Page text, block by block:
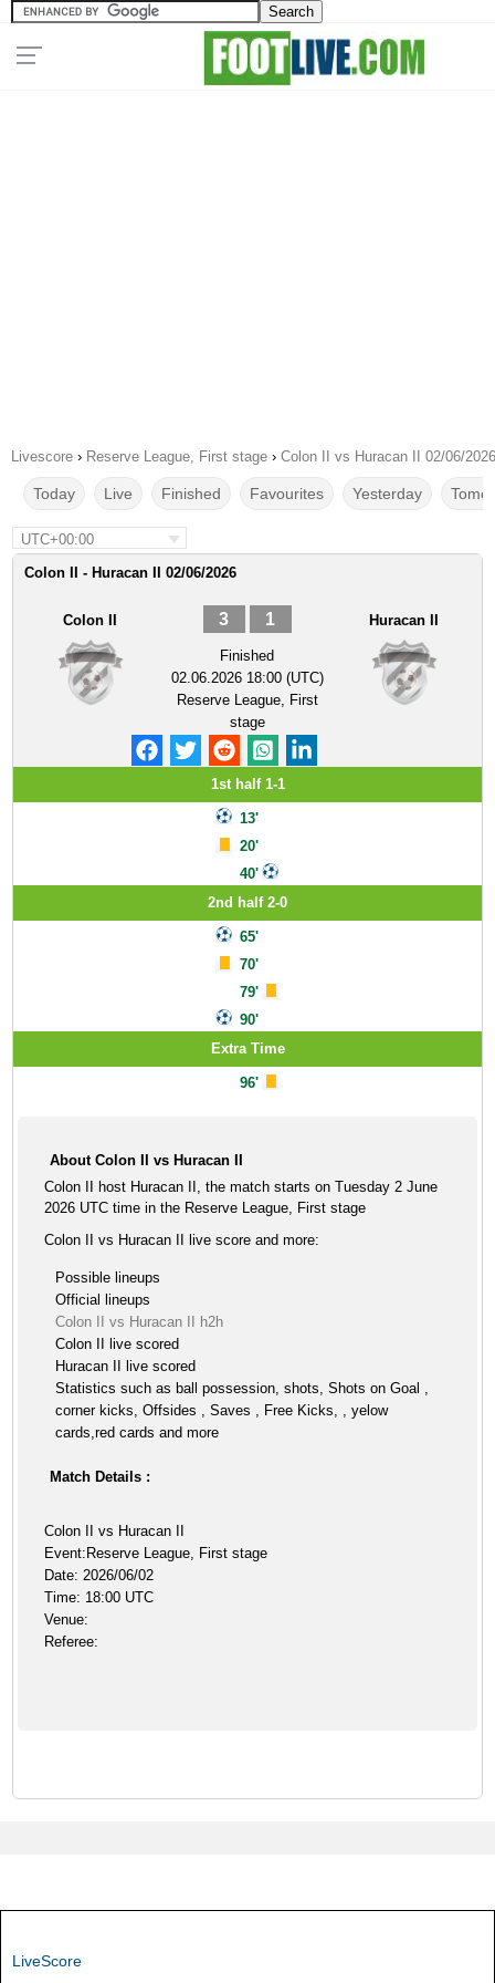
Livescore › Reserve League, First stage › Colon II vs Huracan II 02/06/2026
Today Live Finished Favourites Yesterday
UTC+00:00
Colon II - Huracan II 02/06/2026
Colon II 3 1
Finished
02.06.2026 18:00 (UTC)
Reserve League, First
stage
Huracan II
1st half 1-1
13'
20'
40'
2nd half 2-0
65'
70'
79'
90'
Extra Time
96'
About Colon II vs Huracan II
Colon II host Huracan II, the match starts on Tuesday 2 June
2026 UTC time in the Reserve League, First stage
Colon II vs Huracan II live score and more:
Possible lineups
Official lineups
Colon II vs Huracan II h2h
Colon II live scored
Huracan II live scored
Statistics such as ball possession, shots, Shots on Goal ,
corner kicks, Offsides , Saves , Free Kicks, , yelow
cards,red cards and more
Match Details :
Colon II vs Huracan II
Event:Reserve League, First stage
Date: 2026/06/02
Time: 18:00 UTC
Venue:
Referee:
LiveScore